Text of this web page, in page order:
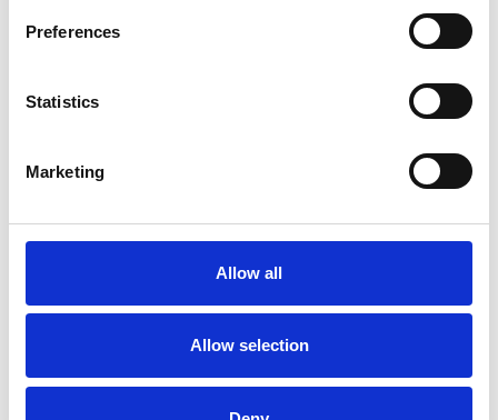
Preferences
Statistics
Marketing
Allow all
Allow selection
Chantal Lemery